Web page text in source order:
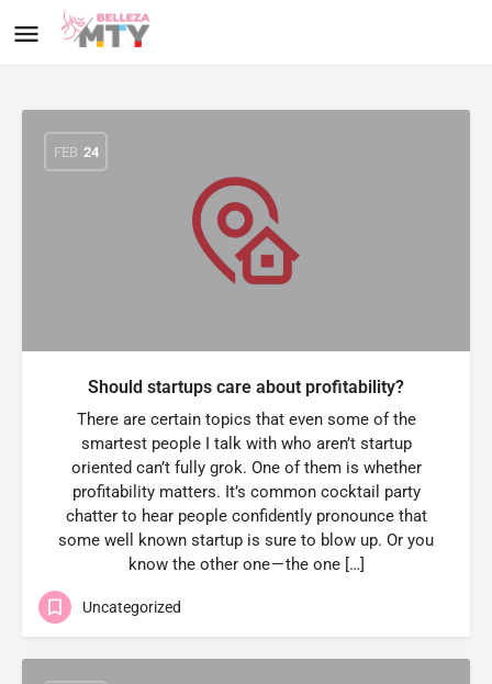
FEB 24
Should startups care about profitability?
There are certain topics that even some of the
smartest people I talk with who aren’t startup
oriented can’t fully grok. One of them is whether
profitability matters. It’s common cocktail party
chatter to hear people confidently pronounce that
some well known startup is sure to blow up. Or you
know the other one — the one […]
Uncategorized